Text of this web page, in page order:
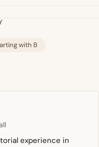
with B
experience in